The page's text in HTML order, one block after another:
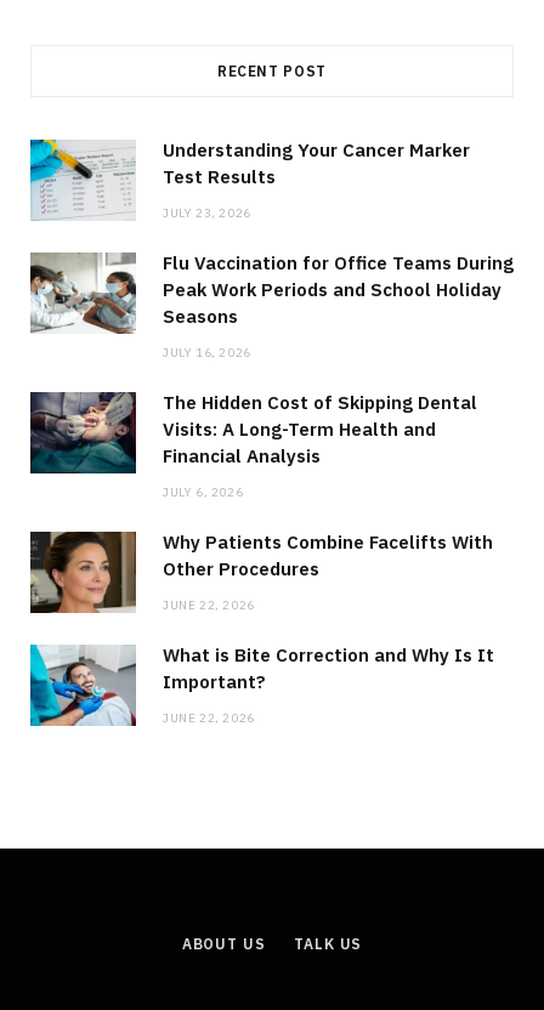
RECENT POST
Understanding Your Cancer Marker
Test Results
JULY 23, 2026
Flu Vaccination for Office Teams During
Peak Work Periods and School Holiday
Seasons
JULY 16, 2026
The Hidden Cost of Skipping Dental
Visits: A Long-Term Health and
Financial Analysis
JULY 6, 2026
Why Patients Combine Facelifts With
Other Procedures
JUNE 22, 2026
What is Bite Correction and Why Is It
Important?
JUNE 22, 2026
ABOUT US TALK US